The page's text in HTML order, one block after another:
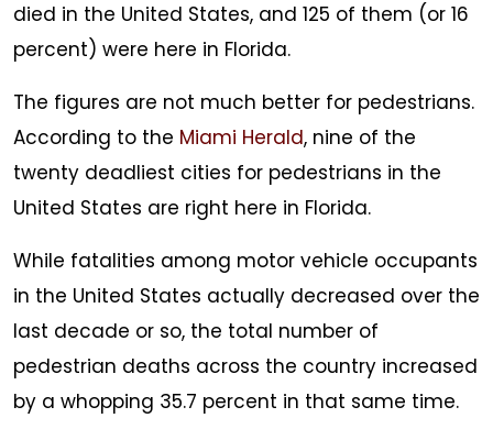
died in the United States, and 125 of them (or 16
percent) were here in Florida.
The figures are not much better for pedestrians.
According to the Miami Herald, nine of the
twenty deadliest cities for pedestrians in the
United States are right here in Florida.
While fatalities among motor vehicle occupants
in the United States actually decreased over the
last decade or so, the total number of
pedestrian deaths across the country increased
by a whopping 35.7 percent in that same time.